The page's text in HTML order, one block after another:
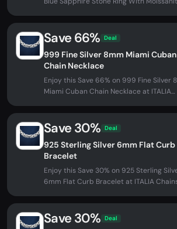
Save 66% Deal
999 Fine Silver 8mm Miami Cuban
Chain Necklace
Enjoy this Save 66% on 999 Fine Silver
Miami Cuban Chain Necklace at ITALIA
Save 30% Deal
925 Sterling Silver 6mm Flat Curb
Bracelet
Enjoy this Save 30% on 925 Sterling
6mm Flat Curb Bracelet at ITALIA
Save 30% Deal